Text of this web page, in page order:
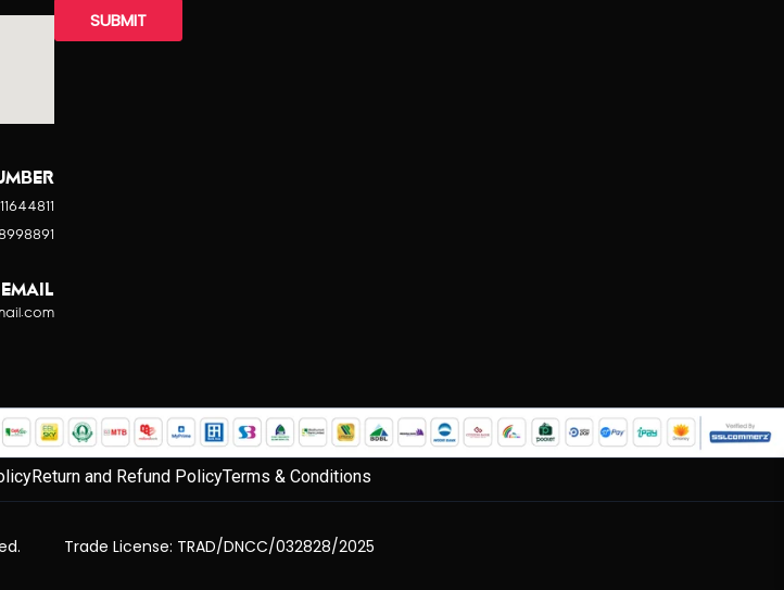
EMAIL
SUBMIT
Return and Refund PolicyTerms & Conditions
Trade License: TRAD/DNCC/032828/2025